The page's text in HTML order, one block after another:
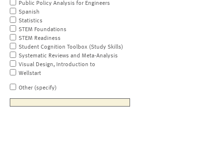
Public Policy Analysis for Engineers
Spanish
Statistics
STEM Foundations
STEM Readiness
Student Cognition Toolbox (Study Skills)
Systematic Reviews and Meta-Analysis
Visual Design, Introduction to
Wellstart
Other (specify)